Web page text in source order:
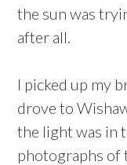
the sun was
after all.
I picked up my
drove to
the light was in
photographs of